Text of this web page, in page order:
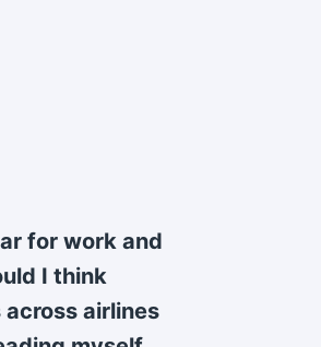
for work and
I think
airlines